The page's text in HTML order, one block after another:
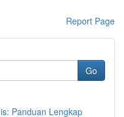
Report Page
Go
Panduan Lengkap